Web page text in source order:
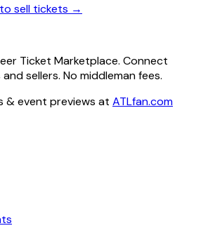
sell tickets →
Ticket Marketplace. Connect
sellers. No middleman fees.
& event previews at ATLfan.com